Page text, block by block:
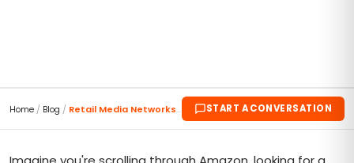
Home / Blog / Retail Media Networks 2023: Where Ads Meet Aha Mom... START A CONVERSATION